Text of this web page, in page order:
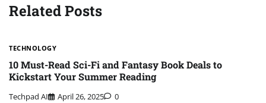
Related Posts
TECHNOLOGY
10 Must-Read Sci-Fi and Fantasy Book Deals to
Kickstart Your Summer Reading
Techpad AI April 26, 2025 0